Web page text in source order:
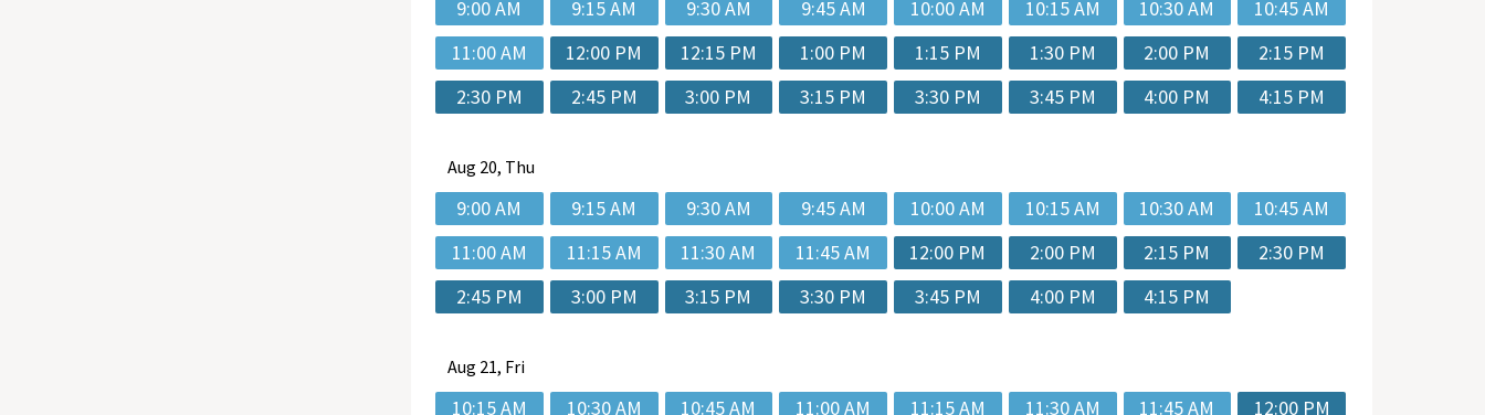
9:00 AM 9:15 AM 9:30 AM 9:45 AM 10:00 AM 10:15 AM 10:30 AM
10:45 AM
11:00 AM
12:00 PM 12:15 PM 1:00 PM 1:15 PM 1:30 PM 2:00 PM
2:15 PM
2:30 PM
2:45 PM 3:00 PM 3:15 PM 3:30 PM 3:45 PM 4:00 PM 4:15 PM
Aug 20, Thu
9:00 AM 9:15 AM 9:30 AM 9:45 AM 10:00 AM 10:15 AM 10:30 AM
10:45 AM
11:00 AM
11:15 AM 11:30 AM 11:45 AM 12:00 PM 2:00 PM 2:15 PM
2:30 PM
2:45 PM
3:00 PM 3:15 PM 3:30 PM 3:45 PM 4:00 PM 4:15 PM
Aug 21, Fri
10:15 AM 10:30 AM 10:45 AM 11:00 AM 11:15 AM 11:30 AM 11:45 AM 12:00 PM